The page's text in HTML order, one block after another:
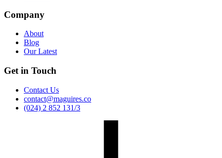
Company
About
Blog
Our Latest
Get in Touch
Contact Us
contact@maguires.co
(024) 2 852 131/3